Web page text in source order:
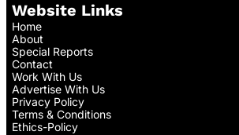
Website Links
Home
About
Special Reports
Contact
Work With Us
Advertise With Us
Privacy Policy
Terms & Conditions
Ethics-Policy